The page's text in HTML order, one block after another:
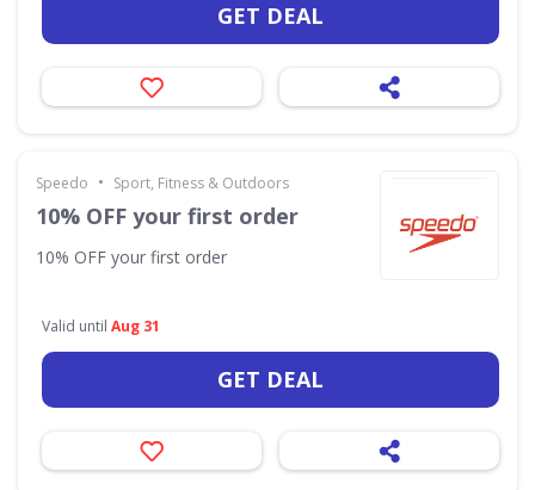
GET DEAL
Speedo • Sport, Fitness & Outdoors
10% OFF your first order
10% OFF your first order
Valid until Aug 31
GET DEAL